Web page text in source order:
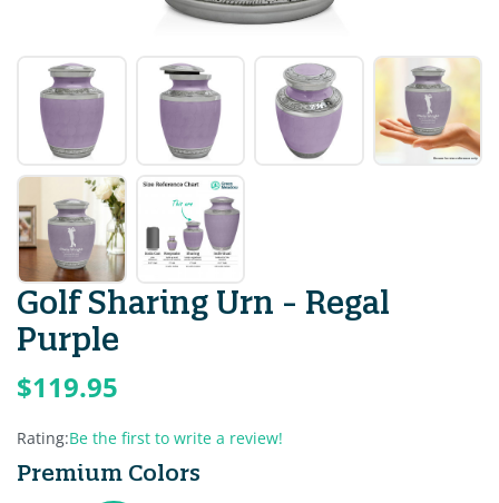
Golf Sharing Urn - Regal
Purple
$119.95
Rating:Be the first to write a review!
Premium Colors